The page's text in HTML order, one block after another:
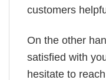
customers
On the other
satisfied with
hesitate to